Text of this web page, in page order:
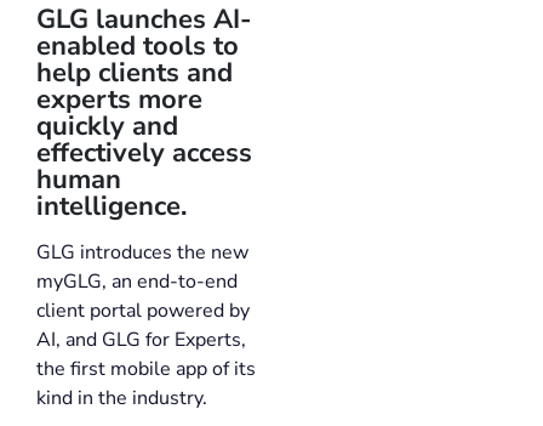
GLG launches AI-
enabled tools to
help clients and
experts more
quickly and
effectively access
human
intelligence.
GLG introduces the new
myGLG, an end-to-end
client portal powered by
AI, and GLG for Experts,
the first mobile app of its
kind in the industry.